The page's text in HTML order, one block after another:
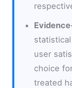
user
choice
treated